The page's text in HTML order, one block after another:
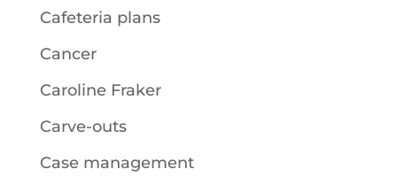
Cafeteria plans
Cancer
Caroline Fraker
Carve-outs
Case management